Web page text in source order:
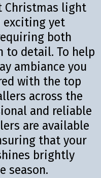
Christmas light
exciting yet
both
to detail. To help
ambiance you
with the top
across the
and reliable
are available
that your
brightly
season.